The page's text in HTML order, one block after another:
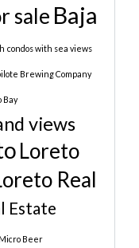
sale Baja
condos with sea views
Brewing Company
Bay
views
Loreto
Real
Estate
Micro Beer